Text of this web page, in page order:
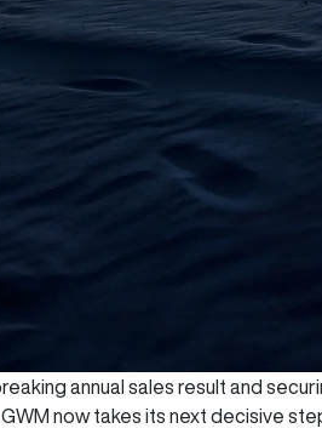
annual sales result and
now takes its next decisive